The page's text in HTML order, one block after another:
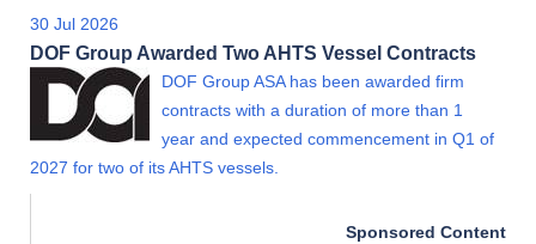
30 Jul 2026
DOF Group Awarded Two AHTS Vessel Contracts
DOF Group ASA has been awarded firm
contracts with a duration of more than 1
year and expected commencement in Q1 of
2027 for two of its AHTS vessels.
Sponsored Content